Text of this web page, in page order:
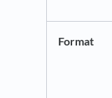
Format